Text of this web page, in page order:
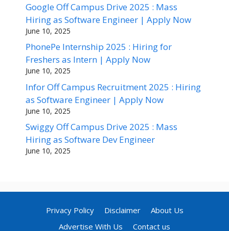
Google Off Campus Drive 2025 : Mass
Hiring as Software Engineer | Apply Now
June 10, 2025
PhonePe Internship 2025 : Hiring for
Freshers as Intern | Apply Now
June 10, 2025
Infor Off Campus Recruitment 2025 : Hiring
as Software Engineer | Apply Now
June 10, 2025
Swiggy Off Campus Drive 2025 : Mass
Hiring as Software Dev Engineer
June 10, 2025
Privacy Policy Disclaimer
About Us
Advertise With Us
Contact us